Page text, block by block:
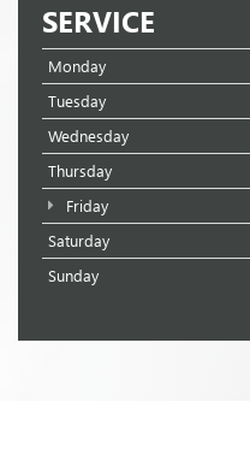
SERVICE
Monday
Tuesday
Wednesday
Thursday
Friday
Saturday
Sunday